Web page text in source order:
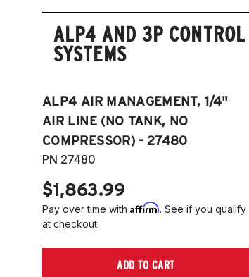
ALP4 AND 3P CONTROL
SYSTEMS
ALP4 AIR MANAGEMENT, 1/4"
AIR LINE (NO TANK, NO
COMPRESSOR) - 27480
PN 27480
$1,863.99
Pay over time with Affirm. See if you qualify
at checkout.
ADD TO CART